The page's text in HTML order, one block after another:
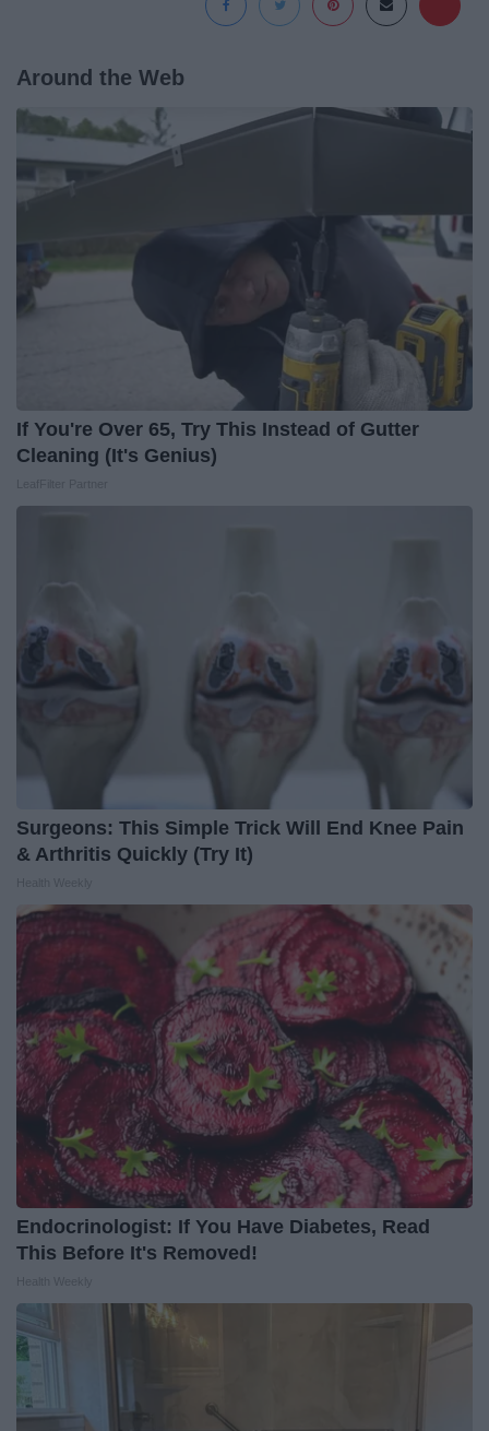
Around the Web
If You're Over 65, Try This Instead of Gutter
Cleaning (It's Genius)
Surgeons: This Simple Trick Will End Knee Pain
& Arthritis Quickly (Try It)
Endocrinologist: If You Have Diabetes, Read
This Before It's Removed!